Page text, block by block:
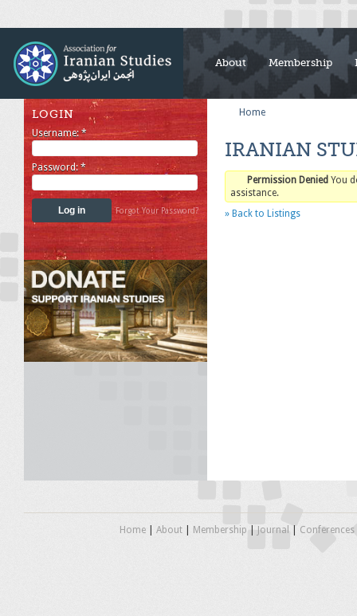
About Membership
Home
IRANIAN
Permission Denied You
assistance.
» Back to Listings
LOGIN
Username:*
Password: *
Forgot Your Password?
Home| About| Membership Journal Conferences